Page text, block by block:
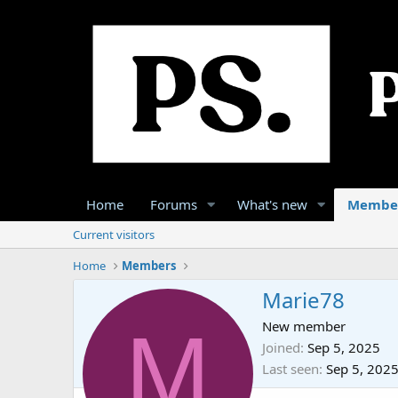
Home Forums What's new
Current visitors
Home
Members
M
Marie78
New member
Joined Sep 5, 2025
Last seen Sep 5, 2025